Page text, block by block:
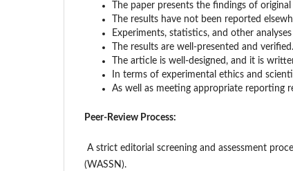
The paper presents the findings of
The results have not been reported
Experiments, statistics, and other
The results are well-presented and verified.
The article is well-designed, and it is
In terms of experimental ethics and
As well as meeting appropriate reporting
Peer-Review Process:
A strict editorial screening and assessment
(WASSN).